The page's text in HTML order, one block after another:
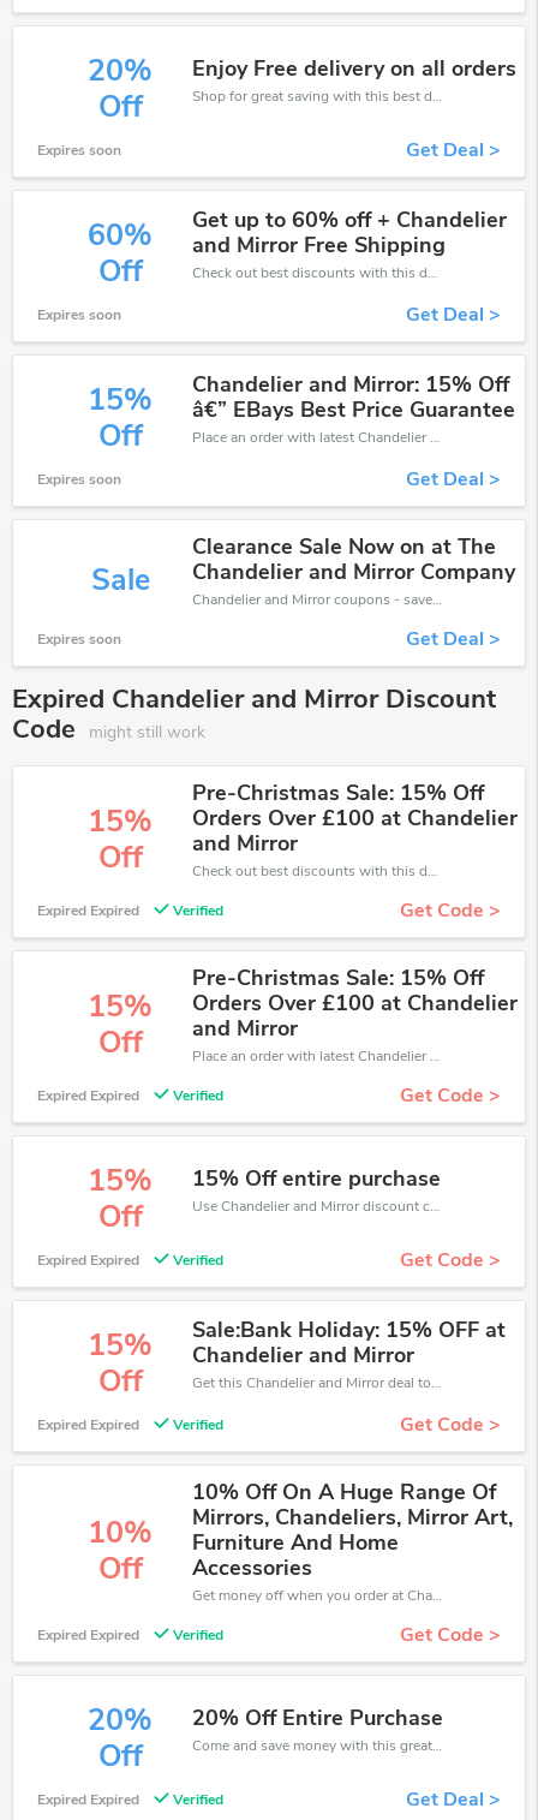
20%
Off
Enjoy Free delivery on all orders
Shop for great saving with this best discount, Receive up to 20% off on you any order, Click and save now!
Expires soon Get Deal >
60%
Off
Get up to 60% off + Chandelier
and Mirror Free Shipping
Check out best discounts with this deal. Enjoy save up to 60% off, Buy more and save more.
Expires soon Get Deal >
15%
Off
Chandelier and Mirror: 15% Off
â€” EBays Best Price Guarantee
Place an order with latest Chandelier and Mirror discount codes. Get 15% off. Get saveings now.
Expires soon Get Deal >
Sale
Clearance Sale Now on at The
Chandelier and Mirror Company
Chandelier and Mirror coupons - save massive EXTRA from Chandelier and Mirror sales or markdowns this week for a limited time.
Expires soon Get Deal >
Expired Chandelier and Mirror Discount
Code
might still work
15%
Off
Pre-Christmas Sale: 15% Off
Orders Over £100 at Chandelier
and Mirror
Check out best discounts with this deal. Enjoy save up to 15% off, Buy more and save more.
Expired Expired Verified Get Code >
15%
Off
Pre-Christmas Sale: 15% Off
Orders Over £100 at Chandelier
and Mirror
Place an order with latest Chandelier and Mirror discount codes. Get 15% off. Get saveings now.
Expired Expired Verified Get Code >
15%
Off
15% Off entire purchase
Use Chandelier and Mirror discount codes at checkout to save your pocket when ship online. It's your time to save extra!
Expired Expired Verified Get Code >
15%
Off
Sale:Bank Holiday: 15% OFF at
Chandelier and Mirror
Get this Chandelier and Mirror deal to save your time and money. Be the first to save now!
Expired Expired Verified Get Code >
10%
Off
10% Off On A Huge Range Of
Mirrors, Chandeliers, Mirror Art,
Furniture And Home
Accessories
Get money off when you order at Chandelier and Mirror. Take up to 10% off. Get it now.
Expired Expired Verified Get Code >
20%
Off
20% Off Entire Purchase
Come and save money with this great Chandelier and Mirror offer. Get up to 20% off.Don't hesite to grab this chance to save you money.
Expired Expired Verified Get Deal >